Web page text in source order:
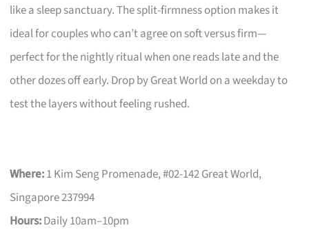
like a sleep sanctuary. The split-firmness option makes it
ideal for couples who can’t agree on soft versus firm—
perfect for the nightly ritual when one reads late and the
other dozes off early. Drop by Great World on a weekday to
test the layers without feeling rushed.
Where:1 Kim Seng Promenade, #02-142 Great World,
Singapore 237994
Hours:Daily 10am–10pm